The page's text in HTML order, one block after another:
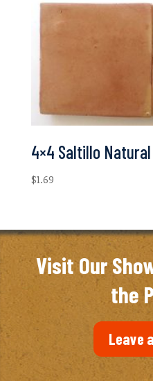
4×4 Saltillo Natural
$1.69
Visit Our
the
Leave